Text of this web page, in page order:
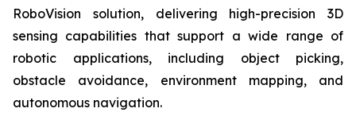
RoboVision solution, delivering high-precision 3D
sensing capabilities that support a wide range of
robotic applications, including object picking,
obstacle avoidance, environment mapping, and
autonomous navigation.